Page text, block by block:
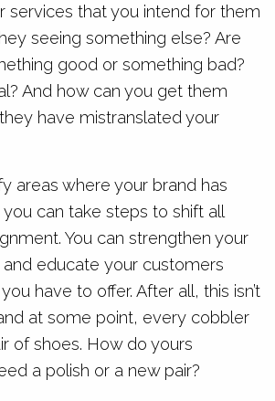
services that you intend for them
seeing something else? Are
good or something bad?
And how can you get them
have mistranslated your
areas where your brand has
can take steps to shift all
You can strengthen your
educate your customers
have to offer. After all, this isn’t
at some point, every cobbler
of shoes. How do yours
a polish or a new pair?